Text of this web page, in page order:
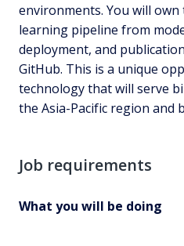
environments. You will
learning pipeline from
deployment, and
GitHub. This is a unique
technology that will serve
the Asia-Pacific region and
Job requirements
What you will be doing